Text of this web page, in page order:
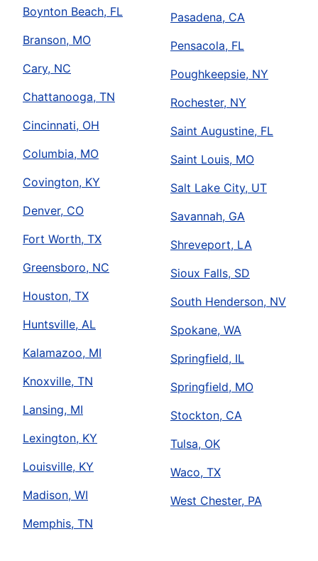
Boynton Beach, FL
Branson, MO
Cary, NC
Chattanooga, TN
Cincinnati, OH
Columbia, MO
Covington, KY
Denver, CO
Fort Worth, TX
Greensboro, NC
Houston, TX
Huntsville, AL
Kalamazoo, MI
Knoxville, TN
Lansing, MI
Lexington, KY
Louisville, KY
Madison, WI
Memphis, TN
Pasadena, CA
Pensacola, FL
Poughkeepsie, NY
Rochester, NY
Saint Augustine, FL
Saint Louis, MO
Salt Lake City, UT
Savannah, GA
Shreveport, LA
Sioux Falls, SD
South Henderson, NV
Spokane, WA
Springfield, IL
Springfield, MO
Stockton, CA
Tulsa, OK
Waco, TX
West Chester, PA